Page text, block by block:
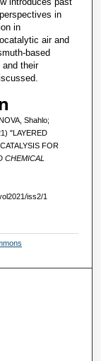
in
in
air and
based
their
Shahlo;
"LAYERED
FOR
CHEMICAL
iss2/1